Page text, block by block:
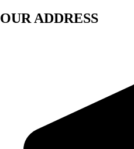
OUR ADDRESS